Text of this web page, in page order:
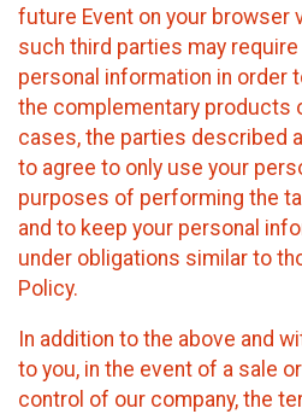
future Event on your browser
such third parties may
personal information in order
the complementary products
cases, the parties described
to agree to only use your
purposes of performing the
and to keep your personal
under obligations similar to
Policy.
In addition to the above and
to you, in the event of a sale
control of our company, the